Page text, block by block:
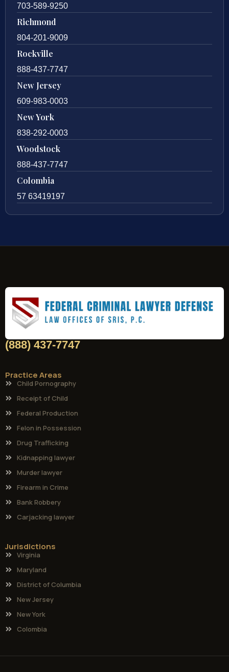
703-589-9250
Richmond
804-201-9009
Rockville
888-437-7747
New Jersey
609-983-0003
New York
838-292-0003
Woodstock
888-437-7747
Colombia
57 63419197
(888) 437-7747
Practice Areas
Child Pornography
Receipt of Child
Federal Production
Felon in Possession
Drug Trafficking
Kidnapping lawyer
Murder lawyer
Firearm in Crime
Bank Robbery
Carjacking lawyer
Jurisdictions
Virginia
Maryland
District of Columbia
New Jersey
New York
Colombia